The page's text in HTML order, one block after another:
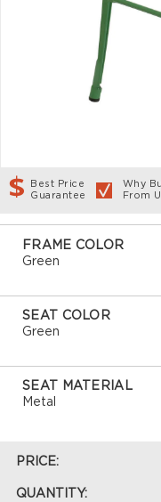
Best Price
Guarantee
Why
From
FRAME COLOR
Green
SEAT COLOR
Green
SEAT MATERIAL
Metal
PRICE:
QUANTITY: